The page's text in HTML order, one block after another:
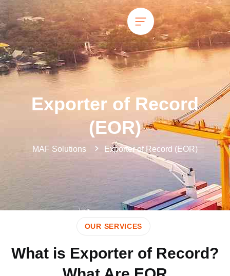
Exporter of Record
(EOR)
MAF Solutions Exporter of Record (EOR)
OUR SERVICES
What is Exporter of Record?